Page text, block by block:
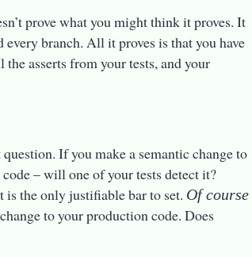
prove what you might think it proves. It
every branch. All it proves is that you have
asserts from your tests, and your
If you make a semantic change to
– will one of your tests detect it?
is the only justifiable bar to set. Of course
to your production code. Does